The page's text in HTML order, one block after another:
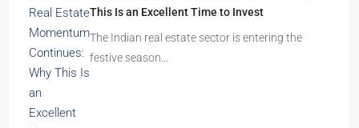
This Is an Excellent Time to Invest
The Indian real estate sector is entering the
festive season…